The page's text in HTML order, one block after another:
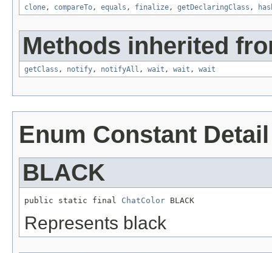
clone, compareTo, equals , finalize, getDeclaringClass ,
Methods inherited
getClass , notify, notifyAll , wait , wait , wait
Enum Constant Detail
BLACK
public static final ChatColor BLACK
Represents black